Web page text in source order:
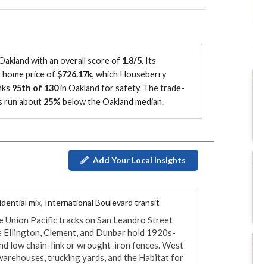
with an overall score of 1.8/5. Its
home price of$726.17k, which Houseberry
95th of 130in Oakland for safety. The trade-
run about 25% below the Oakland median.
Add Your Local Insights
mix, International Boulevard transit
Pacific tracks on San Leandro Street
Clement, and Dunbar hold 1920s-
low chain-link or wrought-iron fences. West
trucking yards, and the Habitat for